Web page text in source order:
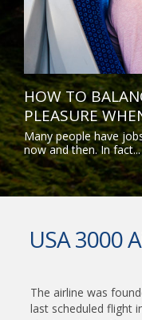
HOW TO
PLEASURE
Many people have
now and then. In fact...
USA 3000
The airline was
last scheduled flight